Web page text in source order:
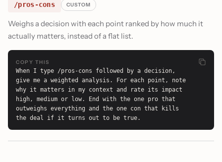
/pros-cons CUSTOM
Weighs a decision with each point ranked by how much it
actually matters, instead of a flat list.
COPY THIS
When I type /pros-cons followed by a decision,
give me a weighted analysis. For each point, note
why it matters in my context and rate its impact
high, medium or low. End with the one pro that
outweighs everything and the one con that kills
the deal if it turns out to be true.